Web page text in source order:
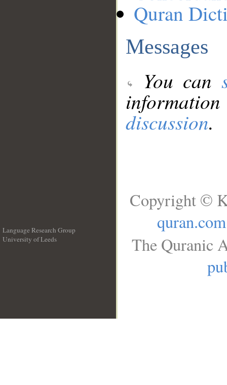
Quran
Messages
You can
discussion.
Language Research Group
University of Leeds
Copyright ©
quran.com
The Quranic